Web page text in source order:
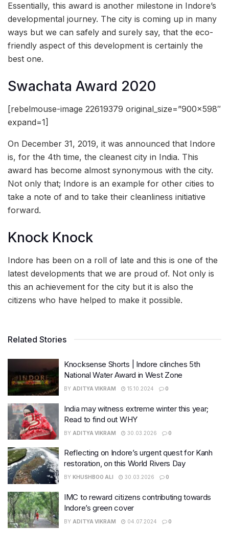
Essentially, this award is another milestone in Indore’s
developmental journey. The city is coming up in many
ways but we can safely and surely say, that the eco-
friendly aspect of this development is certainly the
best one.
Swachata Award 2020
[rebelmouse-image 22619379 original_size=”900×598″
expand=1]
On December 31, 2019, it was announced that Indore
is, for the 4th time, the cleanest city in India. This
award has become almost synonymous with the city.
Not only that; Indore is an example for other cities to
take a note of and to take their cleanliness initiative
forward.
Knock Knock
Indore has been on a roll of late and this is one of the
latest developments that we are proud of. Not only is
this an achievement for the city but it is also the
citizens who have helped to make it possible.
Related Stories
Knocksense Shorts | Indore clinches 5th
National Water Award in West Zone
BY ADITYA VIKRAM 15.10.2024 0
India may witness extreme winter this year;
Read to find out WHY
BY ADITYA VIKRAM 30.03.2026 0
Reflecting on Indore’s urgent quest for Kanh
restoration, on this World Rivers Day
BY KHUSHBOO ALI 30.03.2026 0
IMC to reward citizens contributing towards
Indore’s green cover
BY ADITYA VIKRAM 04.07.2024 0